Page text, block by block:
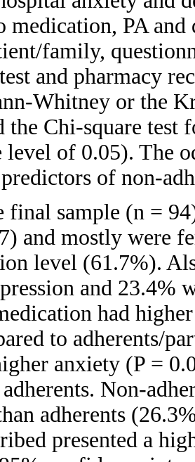
medication, PA
family,
and pharmacy
Whitney or the
the Chi-square test
level of 0.05). The
of non-
final sample (n =
and mostly were
level (61.7%).
and 23.4%
had
to adherents/
anxiety (P =
Non-
adherents
presented a